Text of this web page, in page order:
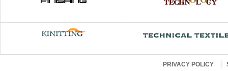
PRIVACY POLICY